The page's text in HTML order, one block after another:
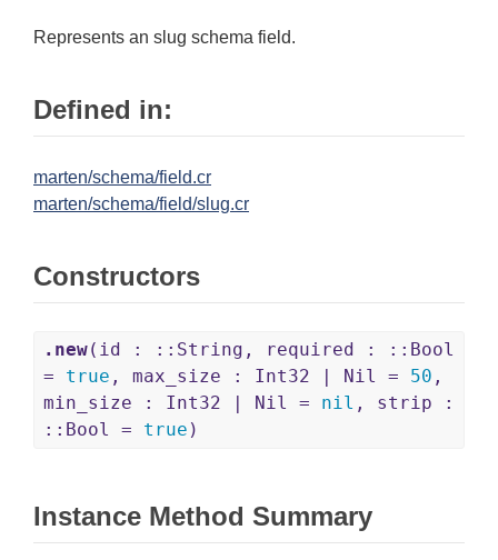
Represents an slug schema field.
Defined in:
marten/schema/field.cr
marten/schema/field/slug.cr
Constructors
.new(id : ::String, required : ::Bool
= true , max_size : Int32 | Nil = 50 ,
min_size : Int32 | Nil = nil , strip :
::Bool = true )
Instance Method Summary